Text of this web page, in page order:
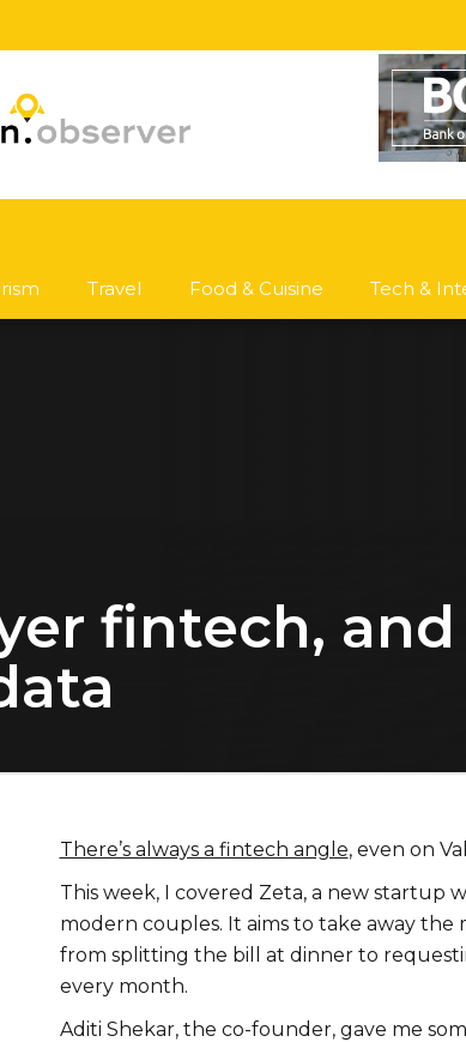
Travel Food & Cuisine Tech &
fintech,
There’s always a fintech angle, even on
This week, I covered Zeta, a new startup
modern couples. It aims to take away the
from splitting the bill at dinner to
every month.
Aditi Shekar, the co-founder, gave me